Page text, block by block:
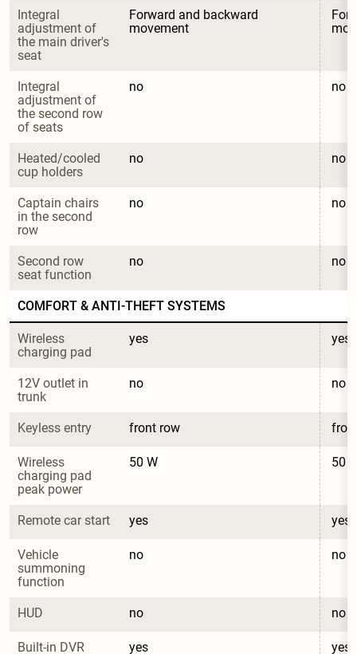
Integral
adjustment of
the main driver's
seat
Forward and backward
movement
Integral
adjustment of
the second row
of seats
no no
Heated/cooled
cup holders
no no
Captain chairs
in the second
row
no no
Second row
seat function
no no
COMFORT & ANTI-THEFT SYSTEMS
Wireless
charging pad
yes yes
12V outlet in
trunk
no no
Keyless entry front row
Wireless
charging pad
peak power
50 W 50
Remote car start yes yes
Vehicle
summoning
function
no no
HUD no no
Built-in DVR yes yes